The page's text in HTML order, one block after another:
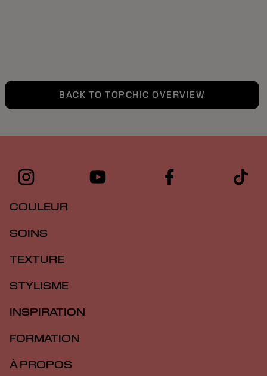
BACK TO TOPCHIC OVERVIEW
COULEUR
SOINS
TEXTURE
STYLISME
INSPIRATION
FORMATION
À PROPOS